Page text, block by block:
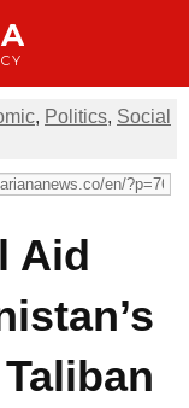
, Politics, Social
Aid